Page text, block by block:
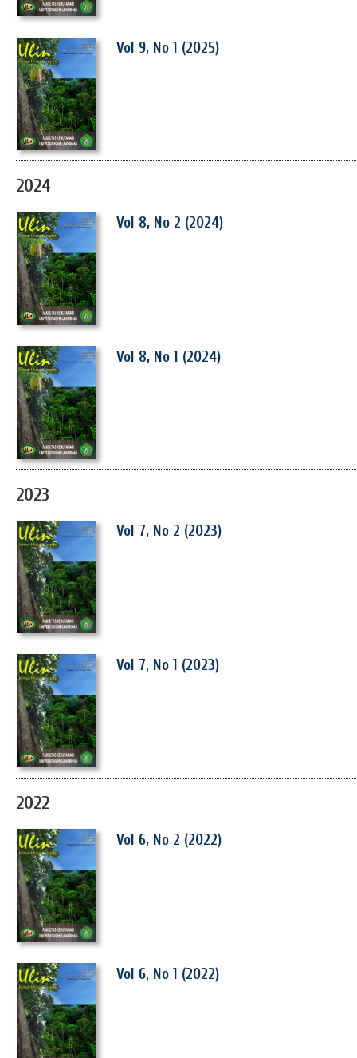
Vol 9, No 1 (2025)
2024
Vol 8, No 2 (2024)
Vol 8, No 1 (2024)
2023
Vol 7, No 2 (2023)
Vol 7, No 1 (2023)
2022
Vol 6, No 2 (2022)
Vol 6, No 1 (2022)